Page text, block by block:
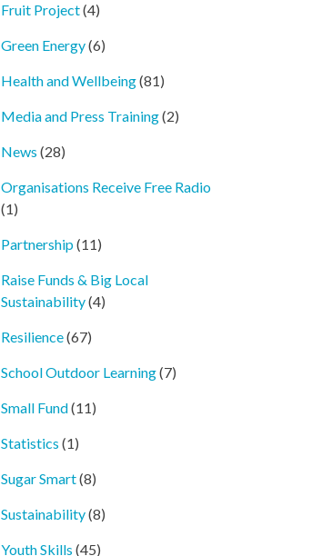
Fruit Project(4)
Green Energy(6)
Health and Wellbeing(81)
Media and Press Training(2)
News (28)
Organisations Receive Free Radio
(1)
Partnership(11)
Raise Funds & Big Local
Sustainability(4)
Resilience(67)
School Outdoor Learning(7)
Small Fund(11)
Statistics (1)
Sugar Smart(8)
Sustainability(8)
Youth Skills (45)